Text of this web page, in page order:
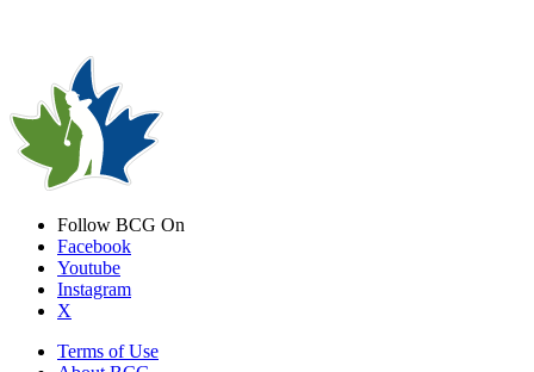
Follow BCG On
Facebook
Youtube
Instagram
X
Terms of Use